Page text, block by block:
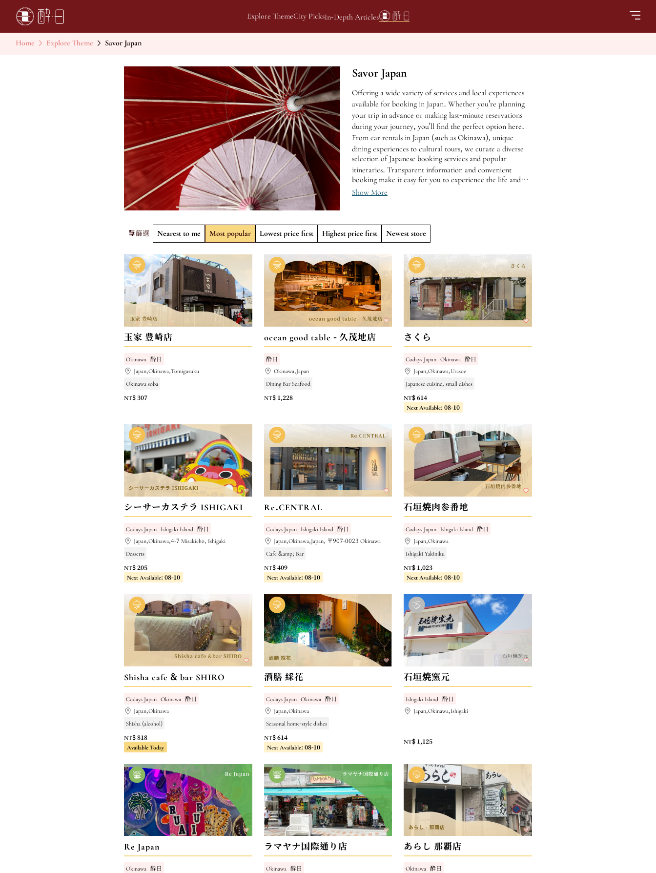
Explore ThemeCity PicksIn-Depth Articles
Home Explore Theme Savor Japan
Savor Japan
Offering a wide variety of services and local experiences
available for booking in Japan. Whether you're planning
your trip in advance or making last-minute reservations
during your journey, you'll find the perfect option here.
From car rentals in Japan (such as Okinawa), unique
dining experiences to cultural tours, we curate a diverse
selection of Japanese booking services and popular
itineraries. Transparent information and convenient
booking make it easy for you to experience the life and
scenery of Japan.
Show More
篩選 Nearest to me Most popular Lowest price first Highest price first Newest store
玉家 豊崎店
Okinawa 酔日
Japan,Okinawa,Tomigusuku
Okinawa soba
NT$ 307
ocean good table - 久茂地店
酔日
Okinawa,Japan
Dining Bar Seafood
NT$ 1,228
さくら
Codays Japan Okinawa 酔日
Japan,Okinawa,Urasoe
Japanese cuisine, small dishes
NT$ 614
Next Available: 08-10
シーサーカステラ ISHIGAKI
Codays Japan Ishigaki Island
酔日
Japan,Okinawa,4-7 Misakichō, Ishigaki
Desserts
NT$ 205
Next Available: 08-10
Re.CENTRAL
Codays Japan Ishigaki Island
酔日
Japan,Okinawa,Japan, 〒907-0023 Okinawa
Cafe &amp; Bar
NT$ 409
Next Available: 08-10
石垣焼肉参番地
Codays Japan Ishigaki Island
酔日
Japan,Okinawa
Ishigaki Yakiniku
NT$ 1,023
Next Available: 08-10
Shisha cafe & bar SHIRO
Codays Japan Okinawa
酔日
Japan,Okinawa
Shisha (alcohol)
NT$ 818
Available Today
酒膳 綵花
Codays Japan Okinawa
酔日
Japan,Okinawa
Seasonal home-style dishes
NT$ 614
Next Available: 08-10
石垣焼窯元
Ishigaki Island
酔日
Japan,Okinawa,Ishigaki
NT$ 1,125
Re Japan
Okinawa 酔日
ラマヤナ国際通り店
Okinawa 酔日
あらし 那覇店
Okinawa 酔日